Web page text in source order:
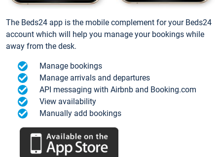
The Beds24 app is the mobile complement for your Beds24
account which will help you manage your bookings while
away from the desk.
Manage bookings
Manage arrivals and departures
API messaging with Airbnb and Booking.com
View availability
Manually add bookings